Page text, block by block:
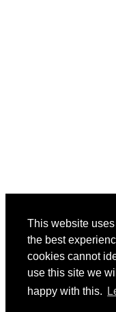
This website
the best
cookies cannot
use this site we
happy with this.